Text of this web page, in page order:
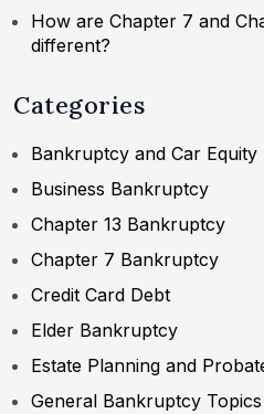
How are Chapter 7 and
different?
Categories
Bankruptcy and Car Equity
Business Bankruptcy
Chapter 13 Bankruptcy
Chapter 7 Bankruptcy
Credit Card Debt
Elder Bankruptcy
Estate Planning and
General Bankruptcy Topics